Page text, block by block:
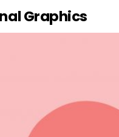
Graphics